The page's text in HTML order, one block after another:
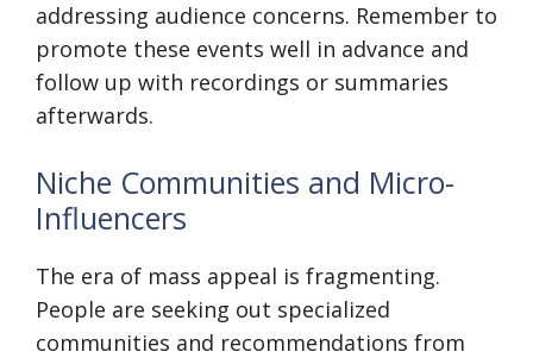
addressing audience concerns. Remember to
promote these events well in advance and
follow up with recordings or summaries
afterwards.
Niche Communities and Micro-
Influencers
The era of mass appeal is fragmenting.
People are seeking out specialized
communities and recommendations from